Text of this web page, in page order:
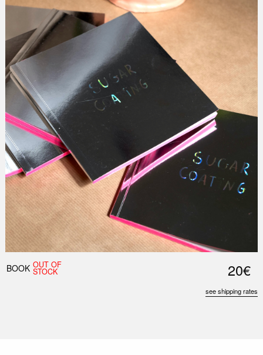
BOOK OUT OF
STOCK 20€
see shipping rates